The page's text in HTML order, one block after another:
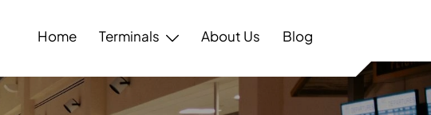
Home Terminals About Us Blog